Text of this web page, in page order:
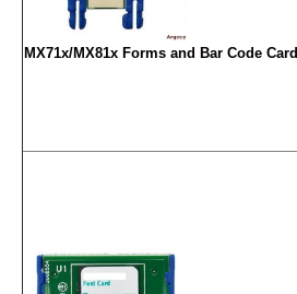
MX71x/MX81x Forms and Bar Code Card